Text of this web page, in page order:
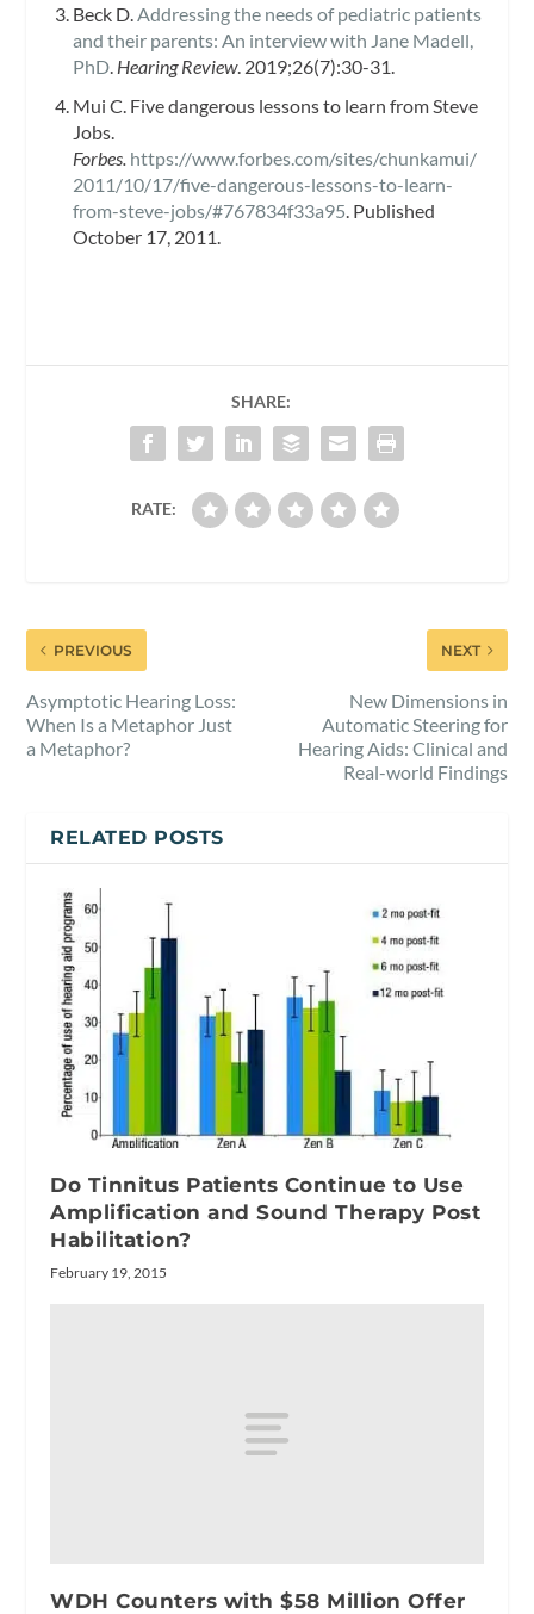
Beck D.Addressing the needs of pediatric patients
and their parents: An interview with Jane Madell,
PhD. Hearing Review. 2019;26(7):30-31.
Mui C. Five dangerous lessons to learn from Steve
Jobs.
Forbes. https://www.forbes.com/sites/chunkamui/
2011/10/17/five-dangerous-lessons-to-learn-
from-steve-jobs/#767834f33a95. Published
October 17, 2011.
SHARE:
RATE:
PREVIOUS
Asymptotic Hearing Loss:
When Is a Metaphor Just
a Metaphor?
NEXT
New Dimensions in
Automatic Steering for
Hearing Aids: Clinical and
Real-world Findings
RELATED POSTS
Do Tinnitus Patients Continue to Use
Amplification and Sound Therapy Post
Habilitation?
February 19, 2015
WDH Counters with $58 Million Offer